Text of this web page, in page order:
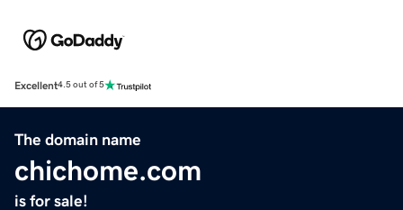
Excellent4.5 out of 5
The domain name
chichome.com
is for sale!